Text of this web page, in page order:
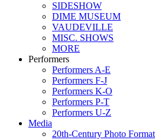
SIDESHOW
DIME MUSEUM
VAUDEVILLE
MISC. SHOWS
MORE
Performers
Performers A-E
Performers F-J
Performers K-O
Performers P-T
Performers U-Z
Media
20th-Century Photo